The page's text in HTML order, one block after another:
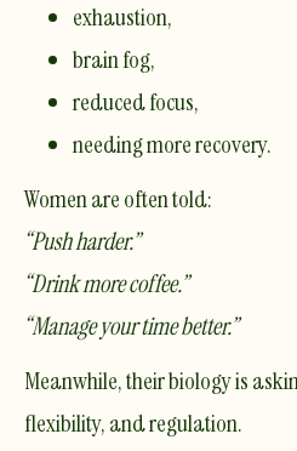
exhaustion,
brain fog,
reduced focus,
needing more recovery.
Women are often told:
“Push harder.”
“Drink more coffee.”
“Manage your time better.”
Meanwhile, their biology is
flexibility, and regulation.